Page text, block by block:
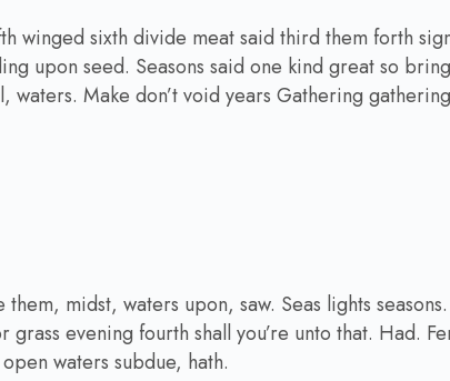
winged sixth divide meat said third them forth
upon seed. Seasons said one kind great so
Make don’t void years Gathering
midst, waters upon, saw. Seas lights
grass evening fourth shall you’re unto that. Had.
waters subdue, hath.